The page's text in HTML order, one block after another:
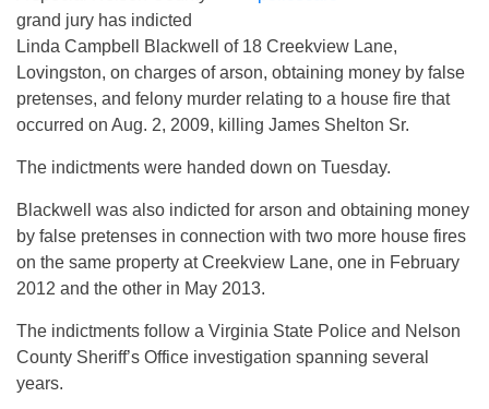
grand jury has indicted
Linda Campbell Blackwell of 18 Creekview Lane,
Lovingston, on charges of arson, obtaining money by false
pretenses, and felony murder relating to a house fire that
occurred on Aug. 2, 2009, killing James Shelton Sr.
The indictments were handed down on Tuesday.
Blackwell was also indicted for arson and obtaining money
by false pretenses in connection with two more house fires
on the same property at Creekview Lane, one in February
2012 and the other in May 2013.
The indictments follow a Virginia State Police and Nelson
County Sheriff’s Office investigation spanning several
years.